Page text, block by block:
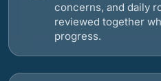
concerns, and daily
reviewed together
progress.